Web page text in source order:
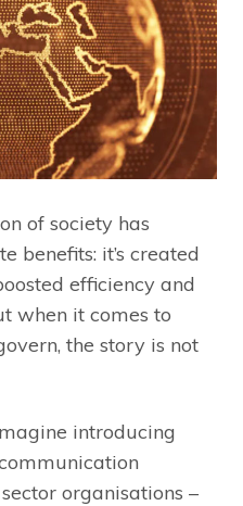
of society has
benefits: it’s created
efficiency and
when it comes to
the story is not
introducing
organisations –